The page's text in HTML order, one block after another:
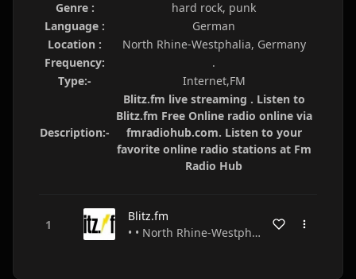
Genre :
hard rock, punk
Language :
German
Location :
North Rhine-Westphalia, Germany
Frequency:
.
Type:-
Internet,FM
Description:-
Blitz.fm live streaming . Listen to
Blitz.fm Free Online radio online via
fmradiohub.com. Listen to your
favorite online radio stations at Fm
Radio Hub
Blitz.fm
• • North Rhine-Westphalia • Germany